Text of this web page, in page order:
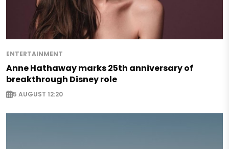
ENTERTAINMENT
Anne Hathaway marks 25th anniversary of
breakthrough Disney role
5 AUGUST 12:20